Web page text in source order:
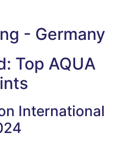
- Germany
Top AQUA
International